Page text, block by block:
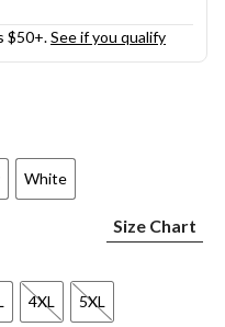
$50+.See if you qualify
White
Size Chart
4XL 5XL